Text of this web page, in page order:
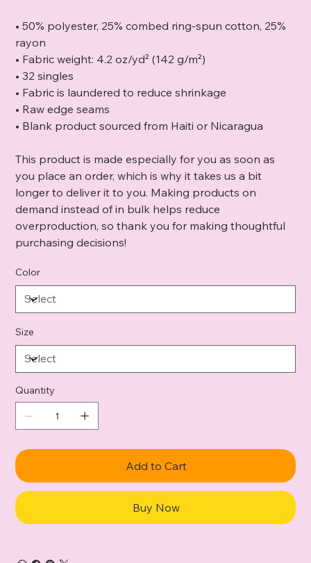
• 50% polyester, 25% combed ring-spun cotton, 25%
rayon
• Fabric weight: 4.2 oz/yd² (142 g/m²)
• 32 singles
• Fabric is laundered to reduce shrinkage
• Raw edge seams
• Blank product sourced from Haiti or Nicaragua
This product is made especially for you as soon as
you place an order, which is why it takes us a bit
longer to deliver it to you. Making products on
demand instead of in bulk helps reduce
overproduction, so thank you for making thoughtful
purchasing decisions!
Color
Size
Quantity
Add to Cart
Buy Now